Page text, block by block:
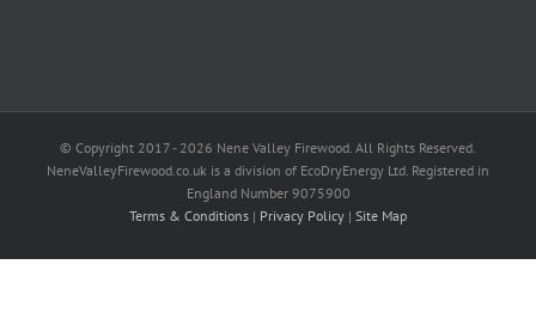
© Copyright 2017 - 2026 Nene Valley Firewood. All Rights Reserved.
NeneValleyFirewood.co.uk is a division of EcoDryEnergy Ltd. Registered in
England Number 9075900
Terms & Conditions | Privacy Policy | Site Map